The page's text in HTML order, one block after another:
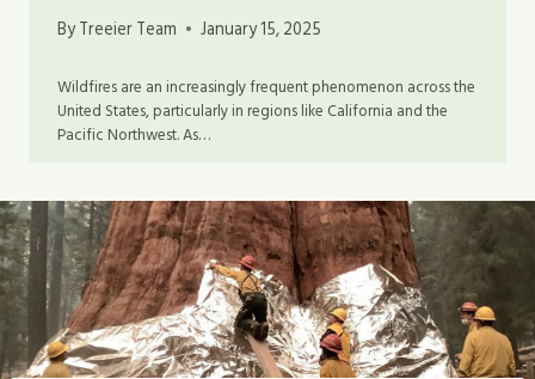
ByTreeier Team January 15, 2025
Wildfires are an increasingly frequent phenomenon across the
United States, particularly in regions like California and the
Pacific Northwest. As…